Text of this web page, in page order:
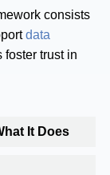
consists
data
foster trust in
It Does